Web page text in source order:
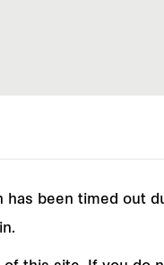
been timed out